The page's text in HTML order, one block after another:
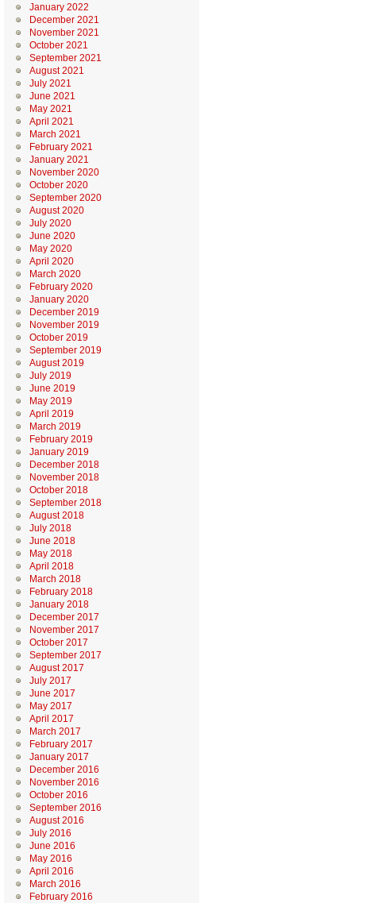
January 2022
December 2021
November 2021
October 2021
September 2021
August 2021
July 2021
June 2021
May 2021
April 2021
March 2021
February 2021
January 2021
November 2020
October 2020
September 2020
August 2020
July 2020
June 2020
May 2020
April 2020
March 2020
February 2020
January 2020
December 2019
November 2019
October 2019
September 2019
August 2019
July 2019
June 2019
May 2019
April 2019
March 2019
February 2019
January 2019
December 2018
November 2018
October 2018
September 2018
August 2018
July 2018
June 2018
May 2018
April 2018
March 2018
February 2018
January 2018
December 2017
November 2017
October 2017
September 2017
August 2017
July 2017
June 2017
May 2017
April 2017
March 2017
February 2017
January 2017
December 2016
November 2016
October 2016
September 2016
August 2016
July 2016
June 2016
May 2016
April 2016
March 2016
February 2016